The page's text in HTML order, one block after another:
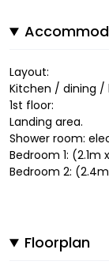
Layout:
Kitchen / dining /
1st floor:
Landing area.
Shower room:
Bedroom 1: (2.1m
Bedroom 2:
Floorplan